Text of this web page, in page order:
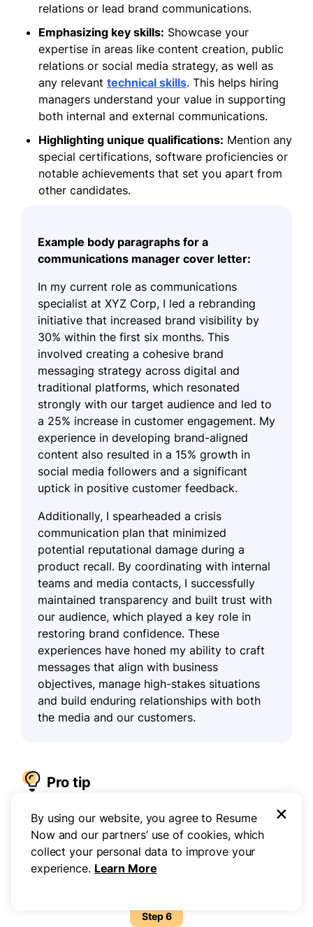
relations or lead brand communications.
Emphasizing key skills: Showcase your
expertise in areas like content creation, public
relations or social media strategy, as well as
any relevant technical skills. This helps hiring
managers understand your value in supporting
both internal and external communications.
Highlighting unique qualifications: Mention any
special certifications, software proficiencies or
notable achievements that set you apart from
other candidates.
Example body paragraphs for a
communications manager cover letter:
In my current role as communications
specialist at XYZ Corp, I led a rebranding
initiative that increased brand visibility by
30% within the first six months. This
involved creating a cohesive brand
messaging strategy across digital and
traditional platforms, which resonated
strongly with our target audience and led to
a 25% increase in customer engagement. My
experience in developing brand-aligned
content also resulted in a 15% growth in
social media followers and a significant
uptick in positive customer feedback.
Additionally, I spearheaded a crisis
communication plan that minimized
potential reputational damage during a
product recall. By coordinating with internal
teams and media contacts, I successfully
maintained transparency and built trust with
our audience, which played a key role in
restoring brand confidence. These
experiences have honed my ability to craft
messages that align with business
objectives, manage high-stakes situations
and build enduring relationships with both
the media and our customers.
Pro tip
Whenever possible, include metrics or tangible
results to reinforce your impact. This helps hiring
managers visualize your contributions and see the
value you can bring to their organization.
Step 6
By using our website, you agree to Resume
Now and our partners’ use of cookies, which
collect your personal data to improve your
experience. Learn More
×